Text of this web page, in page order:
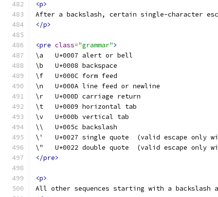
<p>
After a backslash, certain single-character
</p>
<pre class="grammar">
\a   U+0007 alert or bell
\b   U+0008 backspace
\f   U+000C form feed
\n   U+000A line feed or newline
\r   U+000D carriage return
\t   U+0009 horizontal tab
\v   U+000b vertical tab
\\   U+005c backslash
\'   U+0027 single quote  (valid escape only
\"   U+0022 double quote  (valid escape
</pre>
<p>
All other sequences starting with a